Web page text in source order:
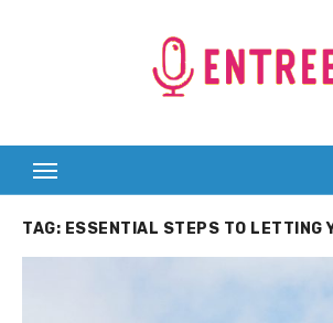
TAG: ESSENTIAL STEPS TO LETTING